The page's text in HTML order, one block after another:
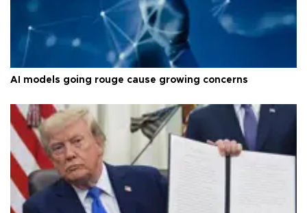
AI models going rouge cause growing concerns